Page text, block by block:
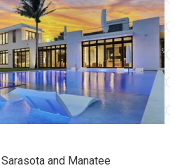
and Manatee